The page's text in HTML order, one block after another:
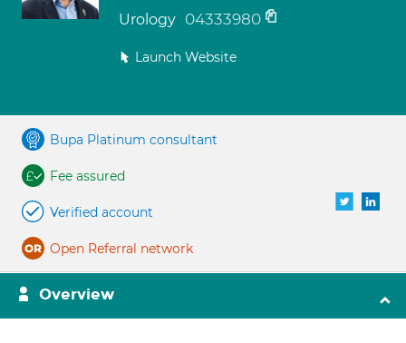
Urology 04333980
Launch Website
Bupa Platinum consultant
Fee assured
Verified account
Open Referral network
Overview